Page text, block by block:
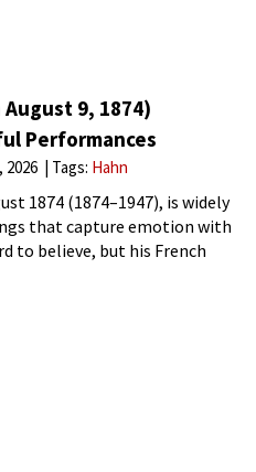
9, 1874)
Performances
Tags: Hahn
1874 (1874–1947), is widely
that capture emotion with
to believe, but his French